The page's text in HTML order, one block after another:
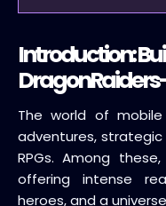
Introduction:
The world of
adventures,
RPGs. Among these,
offering intense
heroes, and a